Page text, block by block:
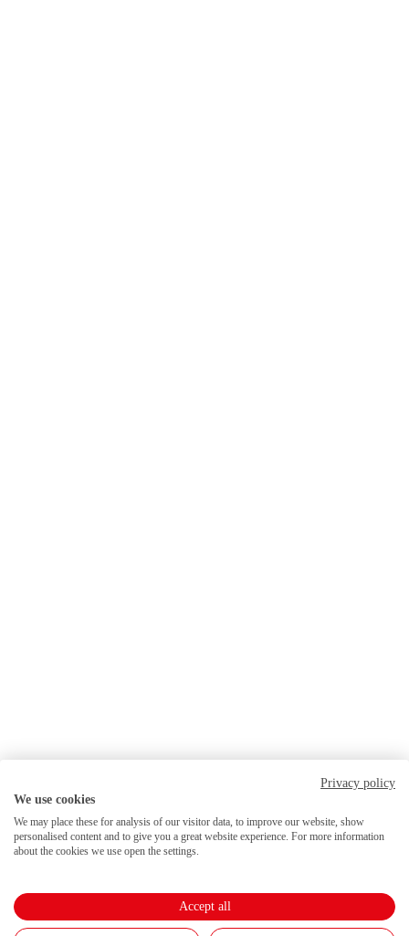
Privacy policy
We use cookies
We may place these for analysis of our visitor data, to improve our website, show
personalised content and to give you a great website experience. For more information
about the cookies we use open the settings.
Accept all